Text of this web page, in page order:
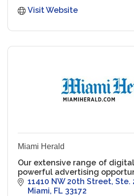
Visit Website
Miami Herald
Our extensive range of
powerful advertising
11410 NW 20th Street, Ste.
Miami FL 33172